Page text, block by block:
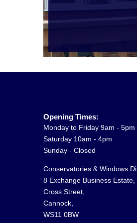
Opening Times:
Monday to Friday 9am - 5pm
Saturday 10am - 4pm
Sunday - Closed
Conservatories & Windows
8 Exchange Business Estate,
Cross Street,
Cannock,
WS11 0BW